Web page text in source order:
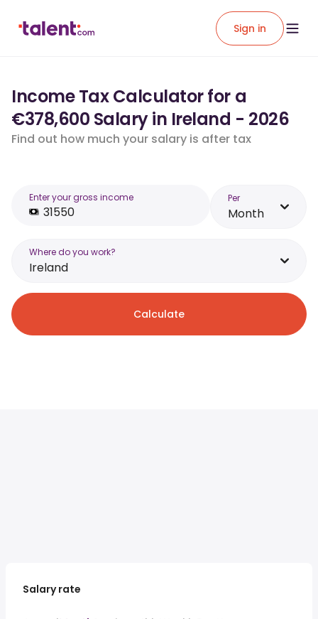
Sign in
Income Tax Calculator for a
€378,600 Salary in Ireland - 2026
Find out how much your salary is after tax
Enter your gross income Per
Month
Where do you work?
Ireland
Calculate
Salary rate